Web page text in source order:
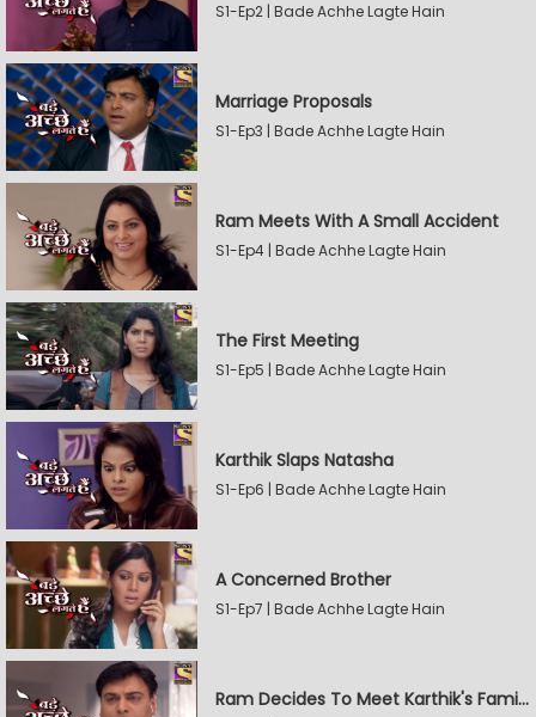
S1-Ep2 | Bade Achhe Lagte Hain
Marriage Proposals
S1-Ep3 | Bade Achhe Lagte Hain
Ram Meets With A Small Accident
S1-Ep4 | Bade Achhe Lagte Hain
The First Meeting
S1-Ep5 | Bade Achhe Lagte Hain
Karthik Slaps Natasha
S1-Ep6 | Bade Achhe Lagte Hain
A Concerned Brother
S1-Ep7 | Bade Achhe Lagte Hain
Ram Decides To Meet Karthik's Family